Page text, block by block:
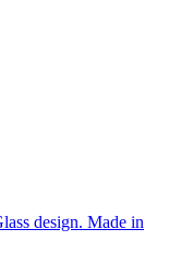
design. Made in